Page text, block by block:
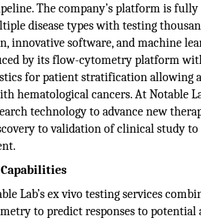
The company’s platform is
disease types with testing
innovative software, and machine
by its flow-cytometry platform
for patient stratification allowing
hematological cancers. At Notable
technology to advance new
to validation of clinical study
Lab’s ex vivo testing services
to predict responses to